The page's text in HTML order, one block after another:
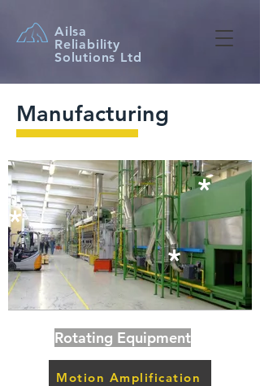
Ailsa
Reliability
Solutions Ltd
Manufacturing
​*
​*
​*
Rotating Equipment
Motion Amplification